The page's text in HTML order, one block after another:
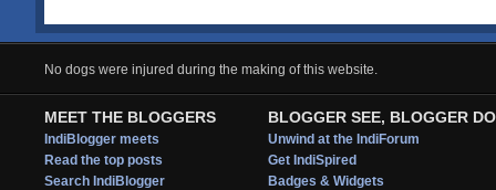
No dogs were injured during the making of this website.
MEET THE BLOGGERS
IndiBlogger meets
Read the top posts
Search IndiBlogger
BLOGGER SEE, BLOGGER DO
Unwind at the IndiForum
Get IndiSpired
Badges & Widgets